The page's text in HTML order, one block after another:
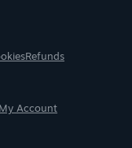
Refunds
My Account